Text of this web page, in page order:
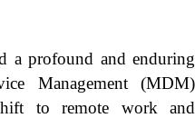
a profound and enduring
Management (MDM)
to remote work and